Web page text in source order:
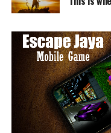
more excited to share
Director of